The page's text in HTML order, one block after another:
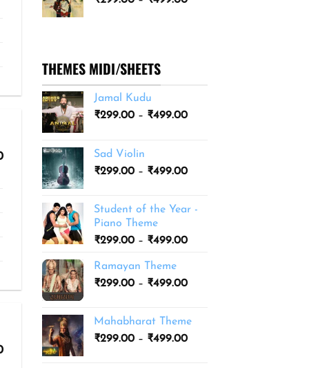
₹399.00
Price
₹299.00
through
₹499.00
Price
THEMES MIDI/SHEETS
Jamal Kudu
₹299.00 – ₹499.00Price
₹499.00
Sad Violin
₹299.00 – ₹499.00Price
through
Student of the Year -
Piano Theme
₹299.00 – ₹499.00Price
through
Ramayan Theme
₹299.00 – ₹499.00Price
through
₹499.00
Mahabharat Theme
₹299.00 – ₹499.00Price